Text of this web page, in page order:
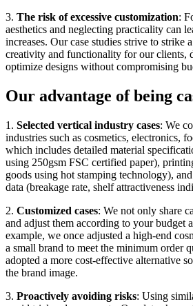
3. The risk of excessive customization:
aesthetics and neglecting practicality can
increases. Our case studies strive to strike
creativity and functionality for our clients,
optimize designs without compromising
Our advantage of being
1. Selected vertical industry cases: We
industries such as cosmetics, electronics,
which includes detailed material
using 250gsm FSC certified paper),
goods using hot stamping technology),
data (breakage rate, shelf attractiveness
2. Customized cases: We not only share
and adjust them according to your budget
example, we once adjusted a high-end
a small brand to meet the minimum order
adopted a more cost-effective alternative
the brand image.
3. Proactively avoiding risks: Using